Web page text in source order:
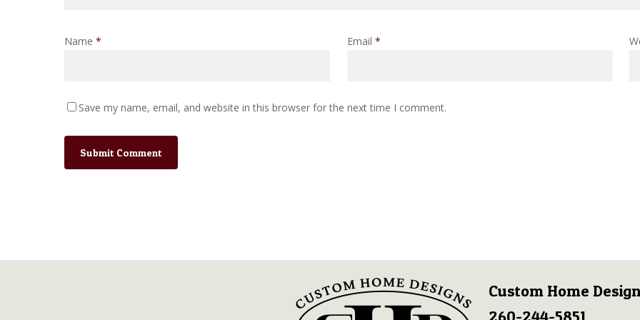
Name * Email *
Save my name, email, and website in this browser for the next time I comment.
Custom Home